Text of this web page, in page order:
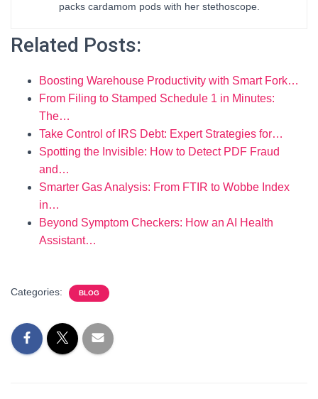
packs cardamom pods with her stethoscope.
Related Posts:
Boosting Warehouse Productivity with Smart Fork…
From Filing to Stamped Schedule 1 in Minutes:
The…
Take Control of IRS Debt: Expert Strategies for…
Spotting the Invisible: How to Detect PDF Fraud
and…
Smarter Gas Analysis: From FTIR to Wobbe Index
in…
Beyond Symptom Checkers: How an AI Health
Assistant…
Categories: BLOG